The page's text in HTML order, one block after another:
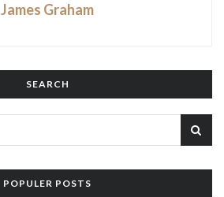
James Graham
SEARCH
POPULER POSTS